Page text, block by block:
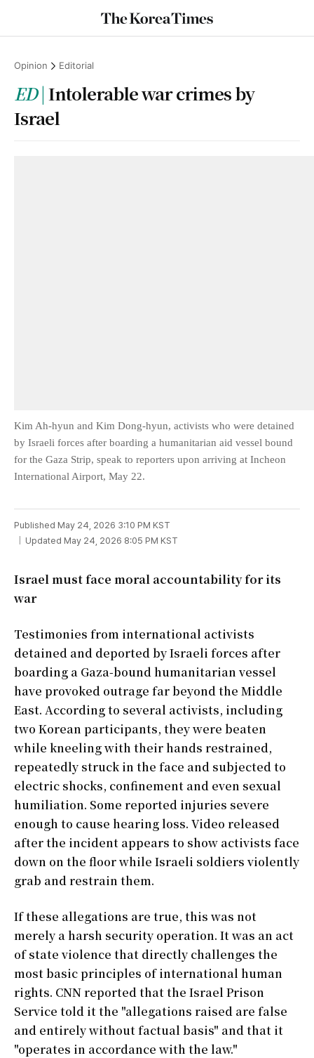
Opinion Editorial
ED Intolerable war crimes by
Israel
Kim Ah-hyun and Kim Dong-hyun, activists who were detained
by Israeli forces after boarding a humanitarian aid vessel bound
for the Gaza Strip, speak to reporters upon arriving at Incheon
International Airport, May 22.
Published May 24, 2026 3:10 PM KST
Updated May 24, 2026 8:05 PM KST
Israel must face moral accountability for its
war
Testimonies from international activists
detained and deported by Israeli forces after
boarding a Gaza-bound humanitarian vessel
have provoked outrage far beyond the Middle
East. According to several activists, including
two Korean participants, they were beaten
while kneeling with their hands restrained,
repeatedly struck in the face and subjected to
electric shocks, confinement and even sexual
humiliation. Some reported injuries severe
enough to cause hearing loss. Video released
after the incident appears to show activists face
down on the floor while Israeli soldiers violently
grab and restrain them.
If these allegations are true, this was not
merely a harsh security operation. It was an act
of state violence that directly challenges the
most basic principles of international human
rights. CNN reported that the Israel Prison
Service told it the "allegations raised are false
and entirely without factual basis" and that it
"operates in accordance with the law."